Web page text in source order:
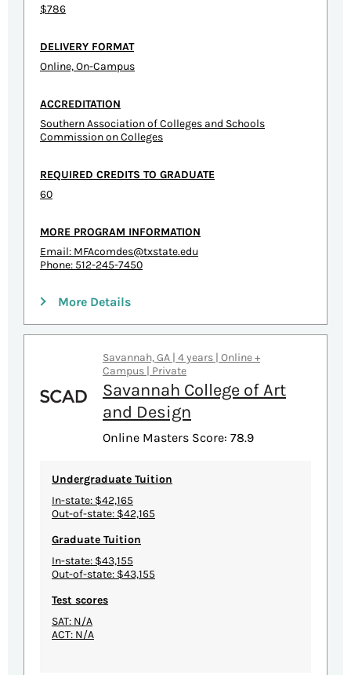
$786
DELIVERY FORMAT
Online, On-Campus
ACCREDITATION
Southern Association of Colleges and Schools
Commission on Colleges
REQUIRED CREDITS TO GRADUATE
60
MORE PROGRAM INFORMATION
Email: MFAcomdes@txstate.edu
Phone: 512-245-7450
More Details
Savannah, GA | 4 years | Online +
Campus | Private
Savannah College of Art
and Design
Online Masters Score: 78.9
Undergraduate Tuition
In-state: $42,165
Out-of-state: $42,165
Graduate Tuition
In-state: $43,155
Out-of-state: $43,155
Test scores
SAT: N/A
ACT: N/A